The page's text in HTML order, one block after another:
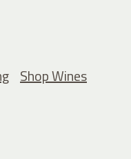
Shop Wines